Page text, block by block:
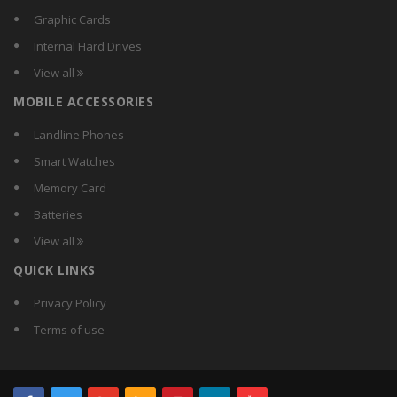
Crompton
CSR
Currency
Didas
Digilight
Donex
Ecorich
Graphic Cards
Internal Hard Drives
View all
MOBILE ACCESSORIES
Landline Phones
Smart Watches
Memory Card
Batteries
View all
QUICK LINKS
Privacy Policy
Terms of use